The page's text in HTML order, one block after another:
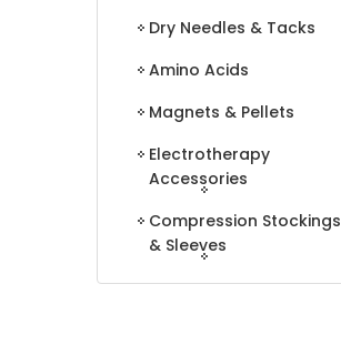
Dry Needles & Tacks
Amino Acids
Magnets & Pellets
Electrotherapy
Accessories
Compression Stockings
& Sleeves